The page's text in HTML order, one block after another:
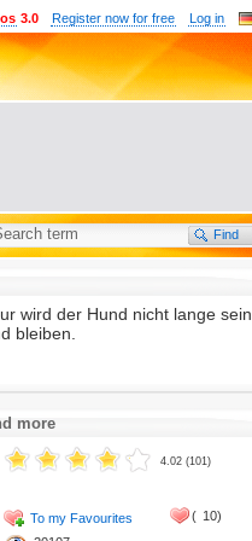
Log in
Register now for free
3.0
please send it to
wird der Hund nicht lange sein
bleiben.
more
4.02 (101)
To my Favourites
( 10)